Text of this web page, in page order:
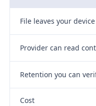
File leaves your device
Provider can read
Retention you can
Cost